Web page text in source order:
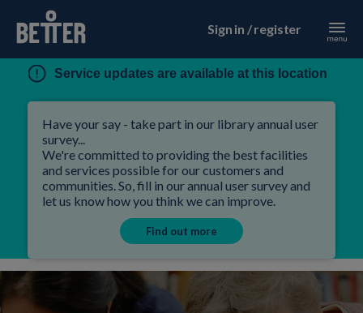
Sign in / register
Service updates are available at this location
Have your say - take part in our library annual user
survey...
We're committed to providing the best facilities
and services possible for our customers and
communities. So, fill in our annual user survey and
let us know how you think we can improve.
Find out more